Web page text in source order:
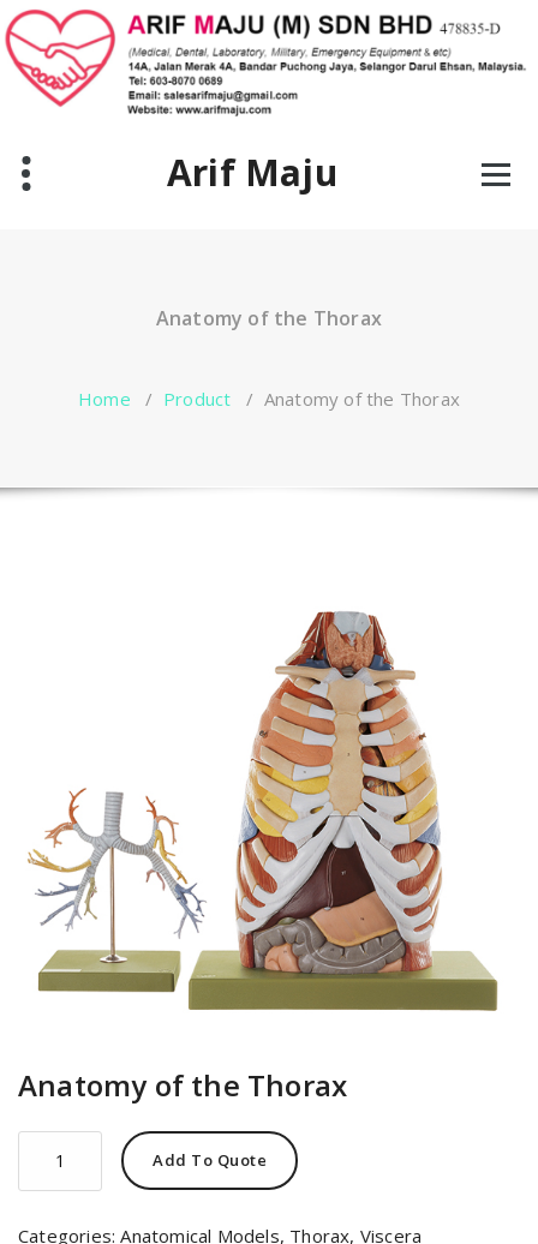
Skip
to
content
Arif Maju
Anatomy of the Thorax
Home / Product / Anatomy of the Thorax
Anatomy of the Thorax
Anatomy
the
Add To Quote
Categories:Anatomical Models, Thorax, Viscera